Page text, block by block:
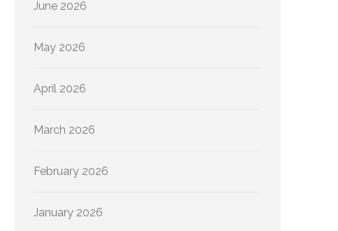
June 2026
May 2026
April 2026
March 2026
February 2026
January 2026